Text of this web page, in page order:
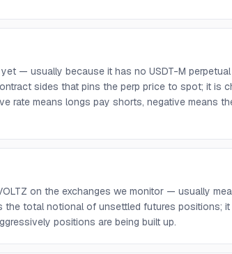
— usually because it has no USDT-M
sides that pins the perp price to spot; it is
rate means longs pay shorts, negative means
on the exchanges we monitor — usually
total notional of unsettled futures positions; it
positions are being built up.